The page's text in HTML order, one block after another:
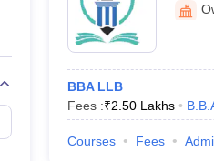
BBA LLB
Fees :₹2.50 Lakhs
Courses Fees